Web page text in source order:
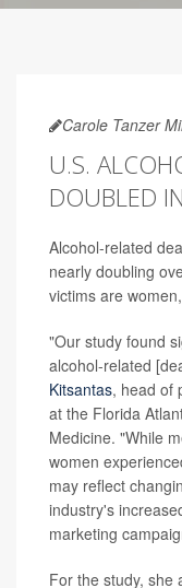
Carole Tanzer
U.S.
DOUBLED
Alcohol-related
nearly doubling
victims are
"Our study found
alcohol-related
Kitsantas, head of
at the Florida
Medicine. "While
women
may reflect
industry's
marketing
For the study, she